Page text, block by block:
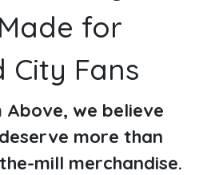
for
Fans
Above, we believe
more than
mill merchandise.